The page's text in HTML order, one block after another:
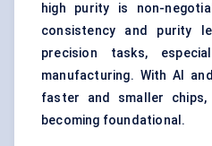
high purity is non-
consistency and purity
precision tasks,
manufacturing. With AI
faster and smaller
becoming foundational.